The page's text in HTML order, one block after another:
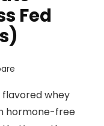
Fed
whey
hormone-free